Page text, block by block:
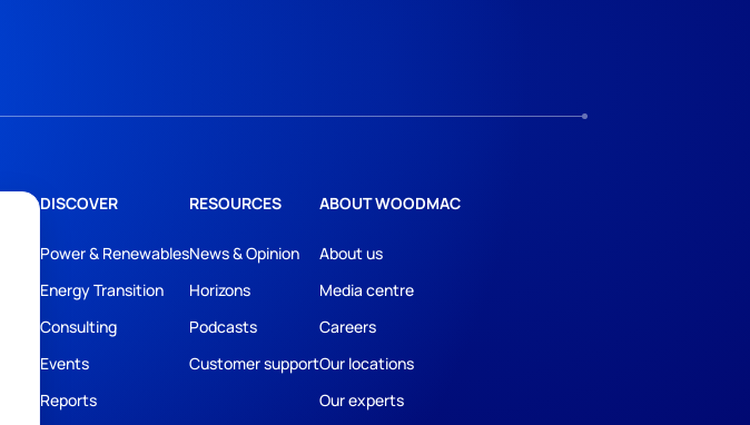
DISCOVER
Power & Renewables
Energy Transition
Consulting
Events
Reports
RESOURCES
News & Opinion
Horizons
Podcasts
Customer support
ABOUT WOODMAC
About us
Media centre
Careers
Our locations
Our experts